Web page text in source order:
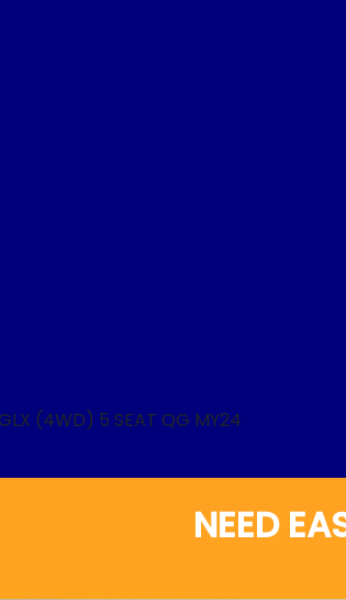
(4WD) 5 SEAT QG MY24
NEED